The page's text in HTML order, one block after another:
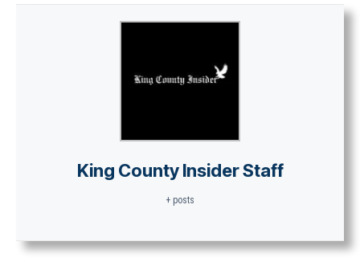
King County Insider Staff
+ posts